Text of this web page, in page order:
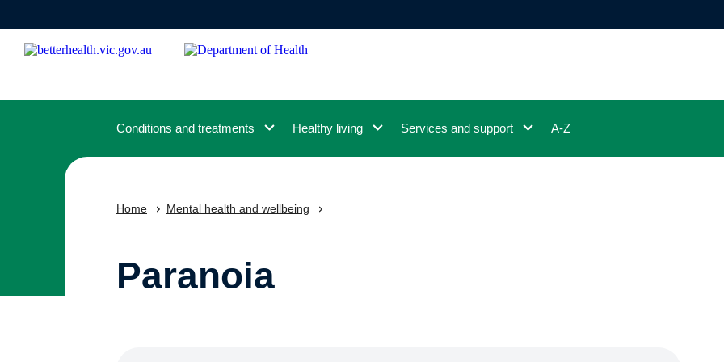
content
Conditions and treatments Healthy living Services and support A-Z
Home Mental health and wellbeing
Paranoia